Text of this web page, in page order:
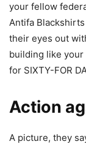
your fellow
Antifa
their eyes out
building like
for SIXTY-FOR
Action
A picture, they